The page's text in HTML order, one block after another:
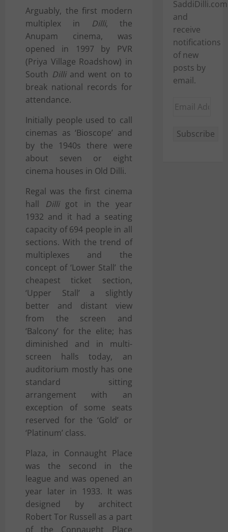
Arguably, the first modern
multiplex in
Dilli, the
Anupam cinema, was
opened in 1997 by
PVR
(Priya Village Roadshow) in
South Dilliand went on to
break national records for
attendance.
Initially people used to call
cinemas as ‘Bioscope’ and
by the 1940s there were
about seven or eight
cinema houses in Old Dilli.
Regal was the first cinema
hall
Dilli got in the year
1932 and it had a seating
capacity of 694 people in all
sections. With the trend of
multiplexes and the
concept of ‘Lower Stall’ the
cheapest ticket section,
‘Upper Stall’ a slightly
better and distant view
from the screen and
‘Balcony’ for the elite; has
diminished and in multi-
screen halls today, an
auditorium mostly has one
standard sitting
arrangement with an
exception of some seats
reserved for the ‘Gold’ or
‘Platinum’ class.
Plaza, in Connaught Place
was the second in the
league and was opened an
year later in 1933. It was
designed by architect
Robert Tor Russell as a part
of the Connaught Place
SaddiDilli.com
and
receive
notifications
of new
posts by
email.
Email
Subscribe